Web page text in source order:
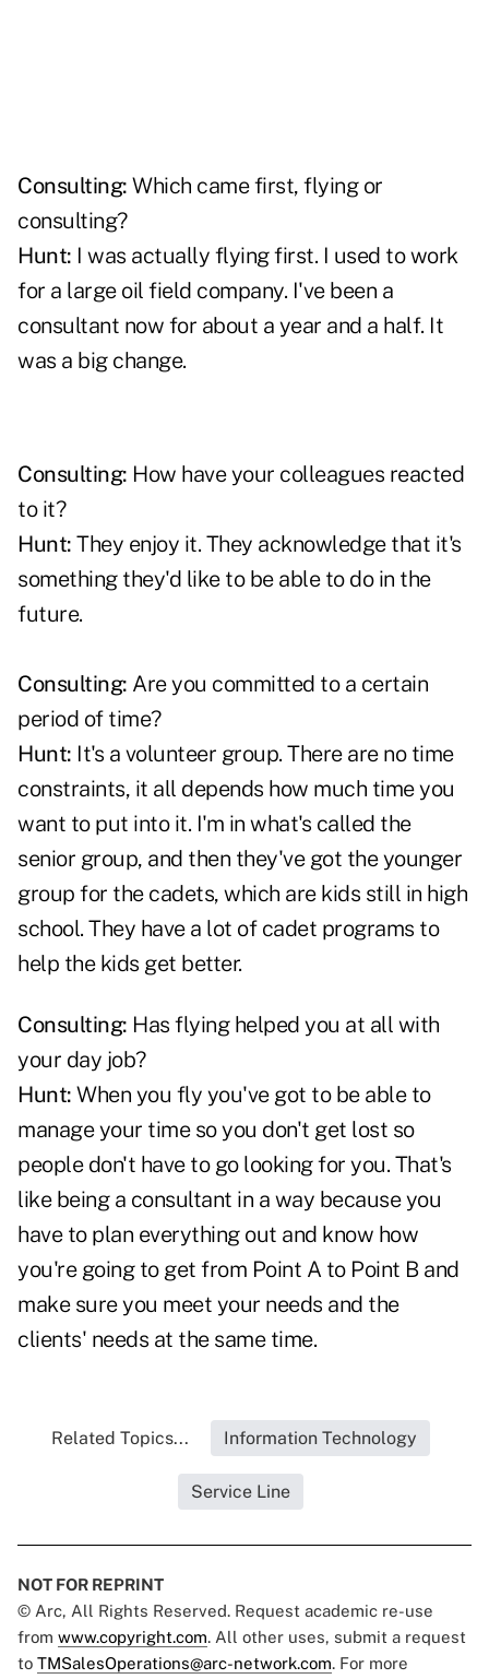
Consulting: Which came first, flying or
consulting?
Hunt: I was actually flying first. I used to work
for a large oil field company. I've been a
consultant now for about a year and a half. It
was a big change.
Consulting: How have your colleagues reacted
to it?
Hunt: They enjoy it. They acknowledge that it's
something they'd like to be able to do in the
future.
Consulting: Are you committed to a certain
period of time?
Hunt: It's a volunteer group. There are no time
constraints, it all depends how much time you
want to put into it. I'm in what's called the
senior group, and then they've got the younger
group for the cadets, which are kids still in high
school. They have a lot of cadet programs to
help the kids get better.
Consulting: Has flying helped you at all with
your day job?
Hunt: When you fly you've got to be able to
manage your time so you don't get lost so
people don't have to go looking for you. That's
like being a consultant in a way because you
have to plan everything out and know how
you're going to get from Point A to Point B and
make sure you meet your needs and the
clients' needs at the same time.
Related Topics... Information Technology
Service Line
NOT FOR REPRINT
© Arc, All Rights Reserved. Request academic re-use
from www.copyright.com. All other uses, submit a request
to TMSalesOperations@arc-network.com. For more